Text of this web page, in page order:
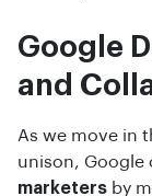
Google
and
As we move in
unison, Google
marketers by